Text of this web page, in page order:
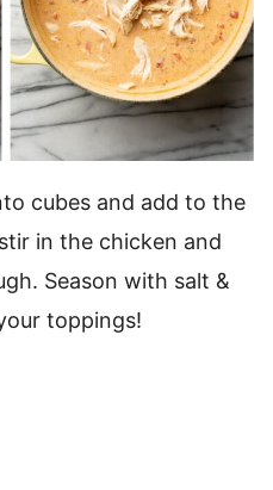
cubes and add to the
in the chicken and
Season with salt &
toppings!